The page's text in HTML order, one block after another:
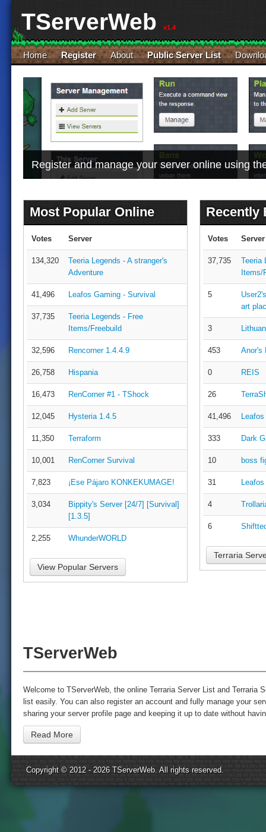
TServerWeb v1.4
Home Register About Public Server List
Register and manage your server online using
Most Popular Online
Votes Server
134,320
Teeria Legends - A stranger's
Adventure
41,496 Leafos Gaming - Survival
37,735
Teeria Legends - Free
Items/Freebuild
32,596 Rencorner 1.4.4.9
26,758 Hispania
16,473 RenCorner #1 - TShock
12,045 Hysteria 1.4.5
11,350 Terraform
10,001 RenCorner Survival
7,823 ¡Ese Pájaro KONKEKUMAGE!
3,034
Bippity's Server [24/7] [Survival]
[1.3.5]
2,255 WhunderWORLD
View Popular Servers
Recently
Votes Server
37,735
Teeria
Items/
5
art
3
453 Anor's
0 REIS
26
41,496
333 Dark
10 boss
31
4
6
Terraria
TServerWeb
Welcome to TServerWeb, the online Terraria Server List and
list easily. You can also register an account and fully manage your
sharing your server profile page and keeping it up to date without
Read More
Copyright © 2012 - 2026 TServerWeb. All rights reserved.